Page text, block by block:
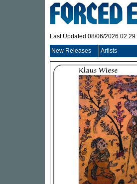
Last Updated 08/06/2026 02:29
New Releases Artists